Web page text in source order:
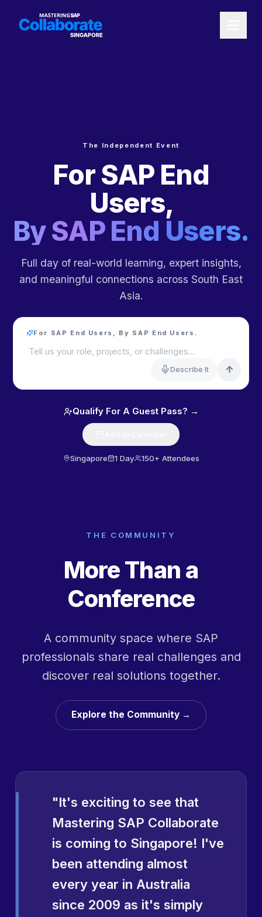
The Independent Event
For SAP End
Users,
By SAP End Users.
Full day of real-world learning, expert insights,
and meaningful connections across South East
Asia.
For SAP End Users, By SAP End Users.
Tell us your role, projects, or challenges…
Describe It
Qualify For A Guest Pass? →
Singapore 1 Day 150+ Attendees
THE COMMUNITY
More Than a
Conference
A community space where SAP
professionals share real challenges and
discover real solutions together.
Explore the Community →
"It's exciting to see that
Mastering SAP Collaborate
is coming to Singapore! I've
been attending almost
every year in Australia
since 2009 as it's simply